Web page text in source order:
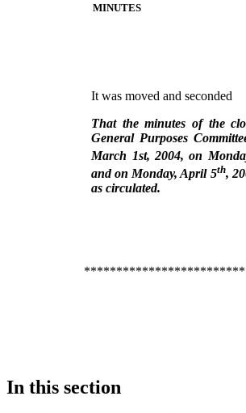
MINUTES
It was moved and seconded
That the minutes of the
General Purposes
March 1st, 2004, on
and on Monday, April 5th,
as circulated.
In this section